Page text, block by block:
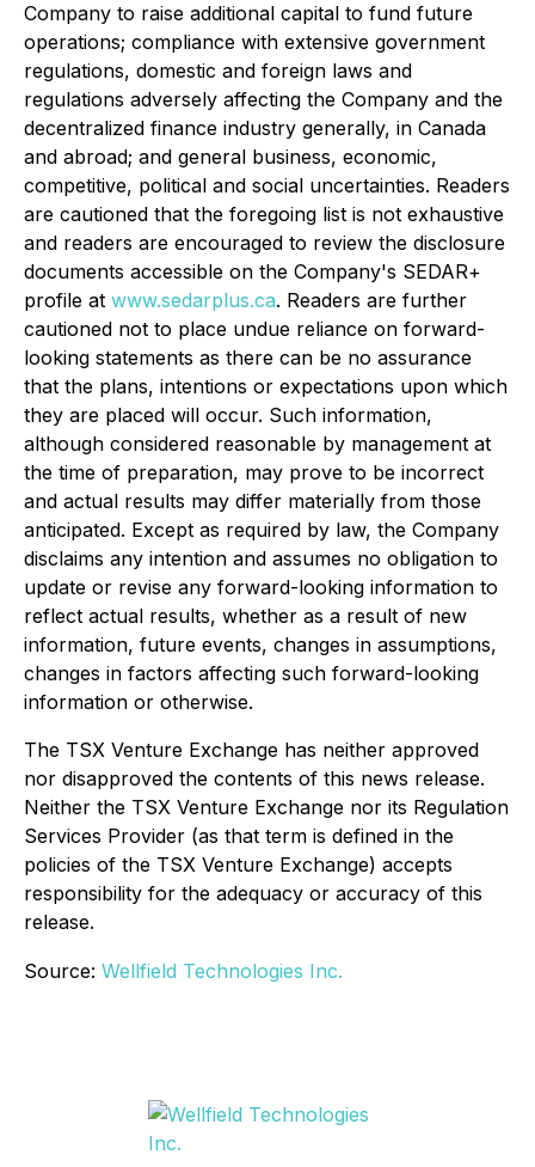
Company to raise additional capital to fund future
operations; compliance with extensive government
regulations, domestic and foreign laws and
regulations adversely affecting the Company and the
decentralized finance industry generally, in Canada
and abroad; and general business, economic,
competitive, political and social uncertainties. Readers
are cautioned that the foregoing list is not exhaustive
and readers are encouraged to review the disclosure
documents accessible on the Company's SEDAR+
profile at www.sedarplus.ca. Readers are further
cautioned not to place undue reliance on forward-
looking statements as there can be no assurance
that the plans, intentions or expectations upon which
they are placed will occur. Such information,
although considered reasonable by management at
the time of preparation, may prove to be incorrect
and actual results may differ materially from those
anticipated. Except as required by law, the Company
disclaims any intention and assumes no obligation to
update or revise any forward-looking information to
reflect actual results, whether as a result of new
information, future events, changes in assumptions,
changes in factors affecting such forward-looking
information or otherwise.
The TSX Venture Exchange has neither approved
nor disapproved the contents of this news release.
Neither the TSX Venture Exchange nor its Regulation
Services Provider (as that term is defined in the
policies of the TSX Venture Exchange) accepts
responsibility for the adequacy or accuracy of this
release.
Source: Wellfield Technologies Inc.